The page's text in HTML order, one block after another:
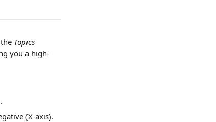
Topics
you a high-
(X-axis).